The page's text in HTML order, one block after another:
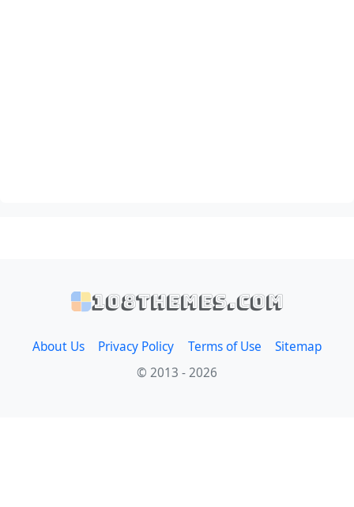
108themes.com
About Us Privacy Policy Terms of Use
Sitemap
© 2013 - 2026